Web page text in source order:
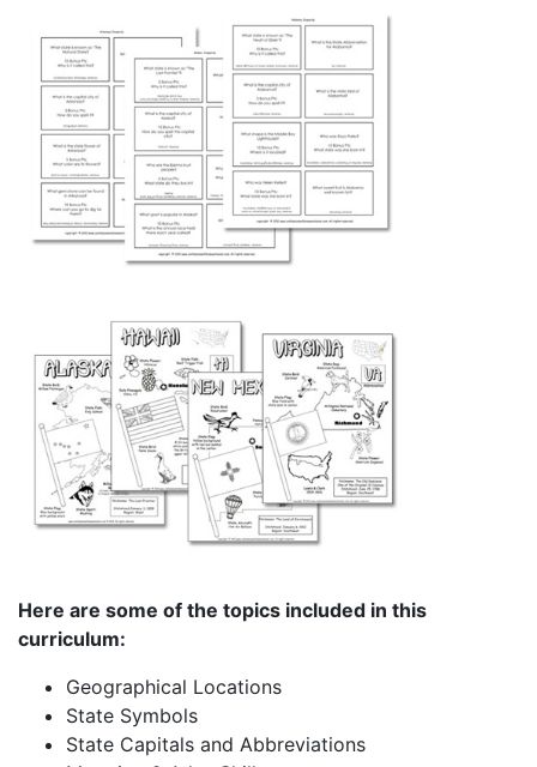
Here are some of the topics included in this
curriculum:
Geographical Locations
State Symbols
State Capitals and Abbreviations